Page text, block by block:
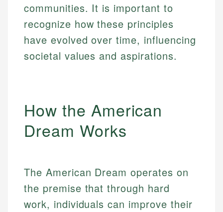
communities. It is important to
recognize how these principles
have evolved over time, influencing
societal values and aspirations.
How the American
Dream Works
The American Dream operates on
the premise that through hard
work, individuals can improve their